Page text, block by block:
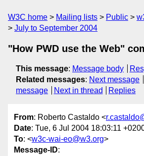
W3C home Mailing lists Public
July to September 2004
"How PWD use the Web"
This message: Message body
Related messages: Next message
message
Next in thread Replies
From: Roberto Castaldo <
Date: Tue, 6 Jul 2004 18:03:11
To: <w3c-wai-eo@w3.org>
Message-ID: